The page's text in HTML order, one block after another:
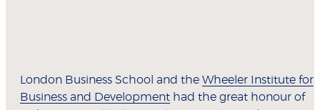
London Business School and the Wheeler Institute for
Business and Development had the great honour of